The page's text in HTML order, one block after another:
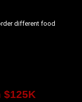
different food